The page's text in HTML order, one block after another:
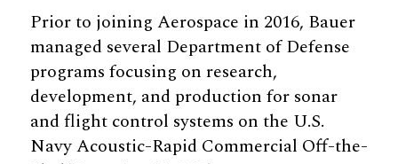
Prior to joining Aerospace in 2016, Bauer
managed several Department of Defense
programs focusing on research,
development, and production for sonar
and flight control systems on the U.S.
Navy Acoustic-Rapid Commercial Off-the-